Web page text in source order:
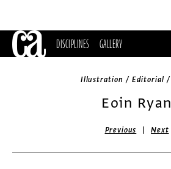
DISCIPLINES GALLERY
Illustration / Editorial /
Eoin Ryan
Previous |Next